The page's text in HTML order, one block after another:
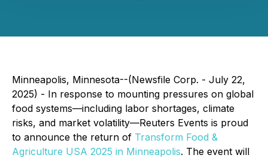
Minneapolis, Minnesota--(Newsfile Corp. - July 22,
2025) - In response to mounting pressures on global
food systems—including labor shortages, climate
risks, and market volatility—Reuters Events is proud
to announce the return of Transform Food &
Agriculture USA 2025 in Minneapolis. The event will